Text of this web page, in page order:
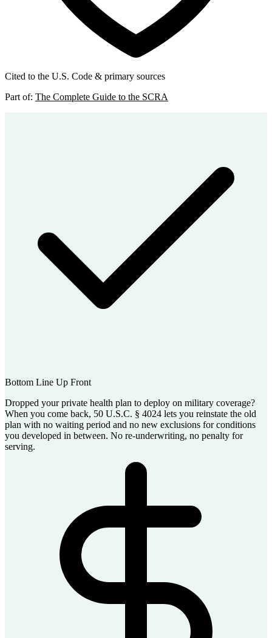
Cited to the U.S. Code & primary sources
Part of: The Complete Guide to the SCRA
Bottom Line Up Front
Dropped your private health plan to deploy on military coverage?
When you come back, 50 U.S.C. § 4024 lets you reinstate the old
plan with no waiting period and no new exclusions for conditions
you developed in between. No re-underwriting, no penalty for
serving.